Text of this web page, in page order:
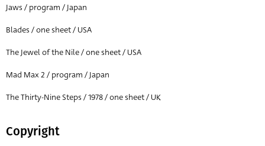
Director of film
All
Jaws / program / Japan
Blades / one sheet / USA
The Jewel of the Nile / one sheet / USA
Mad Max 2 / program / Japan
The Thirty-Nine Steps / 1978 / one sheet / UK
Copyright